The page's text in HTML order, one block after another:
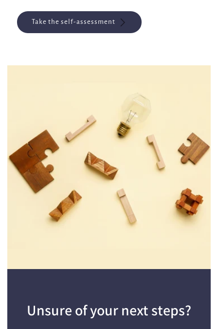
Take the self-assessment
Unsure of your next steps?